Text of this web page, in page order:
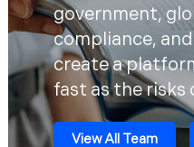
government,
compliance,
create a
fast as the risks
View All Team